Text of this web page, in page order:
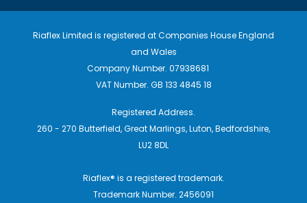
Riaflex Limited is registered at Companies House England
and Wales
Company Number. 07938681
VAT Number. GB 133 4845 18
Registered Address.
260 - 270 Butterfield, Great Marlings, Luton, Bedfordshire,
LU2 8DL
Riaflex® is a registered trademark.
Trademark Number. 2456091